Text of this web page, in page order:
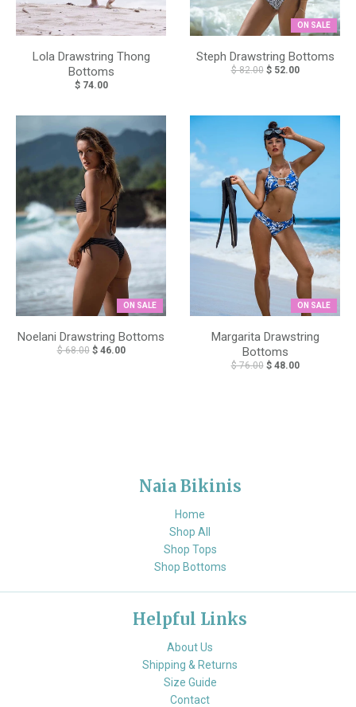
Lola Drawstring Thong
Bottoms
$ 74.00
ON SALE
Steph Drawstring Bottoms
$ 82.00 $ 52.00
ON SALE
Noelani Drawstring Bottoms
$ 68.00 $ 46.00
ON SALE
Margarita Drawstring
Bottoms
$ 76.00 $ 48.00
Naia Bikinis
Home
Shop All
Shop Tops
Shop Bottoms
Helpful Links
About Us
Shipping & Returns
Size Guide
Contact